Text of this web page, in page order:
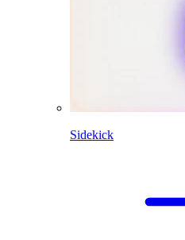
Sidekick